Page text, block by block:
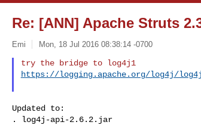
Re: [ANN] Apache Struts
Emi Mon, 18 Jul 2016 08:38:14 -0700
try the bridge to log4j1
https://logging.apache.org/log4j/
Updated to:
. log4j-api-2.6.2.jar